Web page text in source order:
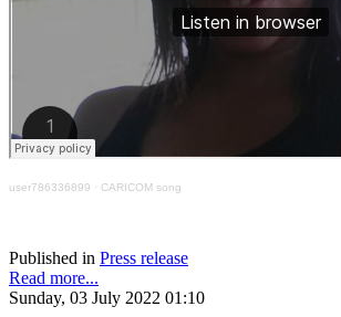
user786336899 · CARICOM song
Published in Press release
Read more...
Sunday, 03 July 2022 01:10